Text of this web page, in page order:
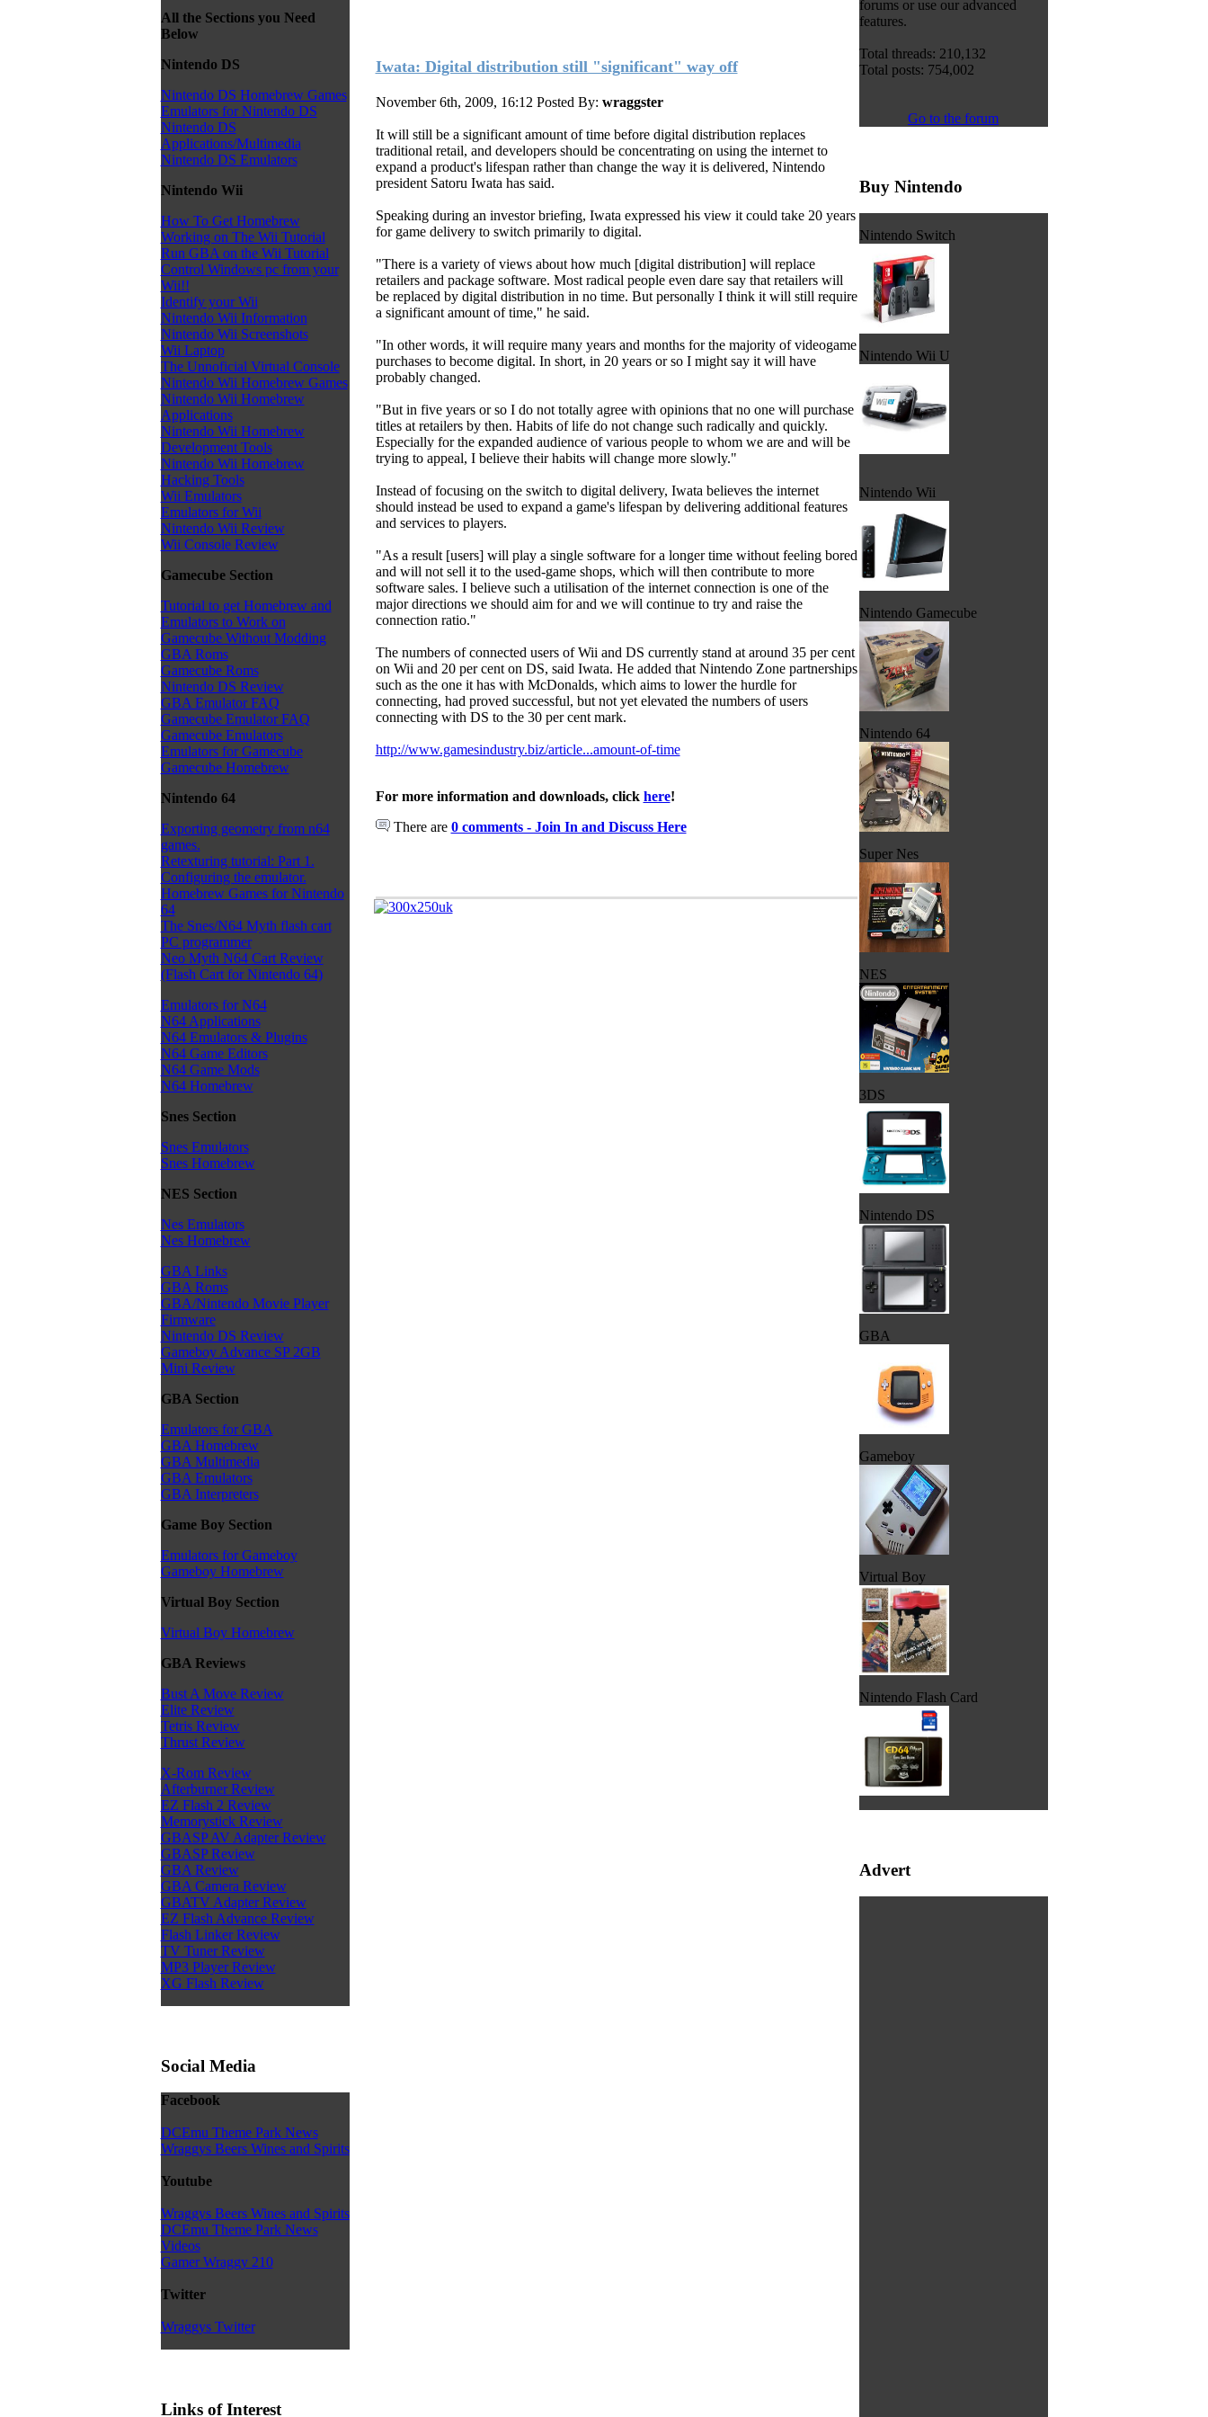
All the Sections you Need
Below
Nintendo DS
Nintendo DS Homebrew Games
Emulators for Nintendo DS
Nintendo DS
Applications/Multimedia
Nintendo DS Emulators
Nintendo Wii
How To Get Homebrew
Working on The Wii Tutorial
Run GBA on the Wii Tutorial
Control Windows pc from your
Wii!!
Identify your Wii
Nintendo Wii Information
Nintendo Wii Screenshots
Wii Laptop
The Unnoficial Virtual Console
Nintendo Wii Homebrew Games
Nintendo Wii Homebrew
Applications
Nintendo Wii Homebrew
Development Tools
Nintendo Wii Homebrew
Hacking Tools
Wii Emulators
Emulators for Wii
Nintendo Wii Review
Wii Console Review
Gamecube Section
Tutorial to get Homebrew and
Emulators to Work on
Gamecube Without Modding
GBA Roms
Gamecube Roms
Nintendo DS Review
GBA Emulator FAQ
Gamecube Emulator FAQ
Gamecube Emulators
Emulators for Gamecube
Gamecube Homebrew
Nintendo 64
Exporting geometry from n64
games.
Retexturing tutorial: Part 1.
Configuring the emulator.
Homebrew Games for Nintendo
64
The Snes/N64 Myth flash cart
PC programmer
Neo Myth N64 Cart Review
(Flash Cart for Nintendo 64)
Emulators for N64
N64 Applications
N64 Emulators & Plugins
N64 Game Editors
N64 Game Mods
N64 Homebrew
Snes Section
Snes Emulators
Snes Homebrew
NES Section
Nes Emulators
Nes Homebrew
GBA Links
GBA Roms
GBA/Nintendo Movie Player
Firmware
Nintendo DS Review
Gameboy Advance SP 2GB
Mini Review
GBA Section
Emulators for GBA
GBA Homebrew
GBA Multimedia
GBA Emulators
GBA Interpreters
Game Boy Section
Emulators for Gameboy
Gameboy Homebrew
Virtual Boy Section
Virtual Boy Homebrew
GBA Reviews
Bust A Move Review
Elite Review
Tetris Review
Thrust Review
X-Rom Review
Afterburner Review
EZ Flash 2 Review
Memorystick Review
GBASP AV Adapter Review
GBASP Review
GBA Review
GBA Camera Review
GBATV Adapter Review
EZ Flash Advance Review
Flash Linker Review
TV Tuner Review
MP3 Player Review
XG Flash Review
Social Media
Facebook
DCEmu Theme Park News
Wraggys Beers Wines and Spirits
Youtube
Wraggys Beers Wines and Spirits
DCEmu Theme Park News
Videos
Gamer Wraggy 210
Twitter
Wraggys Twitter
Links of Interest
Iwata: Digital distribution still "significant" way off
November 6th, 2009, 16:12 Posted By: wraggster
It will still be a significant amount of time before digital distribution replaces
traditional retail, and developers should be concentrating on using the internet to
expand a product's lifespan rather than change the way it is delivered, Nintendo
president Satoru Iwata has said.
Speaking during an investor briefing, Iwata expressed his view it could take 20 years
for game delivery to switch primarily to digital.
"There is a variety of views about how much [digital distribution] will replace
retailers and package software. Most radical people even dare say that retailers will
be replaced by digital distribution in no time. But personally I think it will still require
a significant amount of time," he said.
"In other words, it will require many years and months for the majority of videogame
purchases to become digital. In short, in 20 years or so I might say it will have
probably changed.
"But in five years or so I do not totally agree with opinions that no one will purchase
titles at retailers by then. Habits of life do not change such radically and quickly.
Especially for the expanded audience of various people to whom we are and will be
trying to appeal, I believe their habits will change more slowly."
Instead of focusing on the switch to digital delivery, Iwata believes the internet
should instead be used to expand a game's lifespan by delivering additional features
and services to players.
"As a result [users] will play a single software for a longer time without feeling bored
and will not sell it to the used-game shops, which will then contribute to more
software sales. I believe such a utilisation of the internet connection is one of the
major directions we should aim for and we will continue to try and raise the
connection ratio."
The numbers of connected users of Wii and DS currently stand at around 35 per cent
on Wii and 20 per cent on DS, said Iwata. He added that Nintendo Zone partnerships
such as the one it has with McDonalds, which aims to lower the hurdle for
connecting, had proved successful, but not yet elevated the numbers of users
connecting with DS to the 30 per cent mark.
http://www.gamesindustry.biz/article...amount-of-time
For more information and downloads, click here!
There are 0 comments - Join In and Discuss Here
forums or use our advanced
features.
Total threads: 210,132
Total posts: 754,002
Go to the forum
Buy Nintendo
Nintendo Switch
Nintendo Wii U
Nintendo Wii
Nintendo Gamecube
Nintendo 64
Super Nes
NES
3DS
Nintendo DS
GBA
Gameboy
Virtual Boy
Nintendo Flash Card
Advert